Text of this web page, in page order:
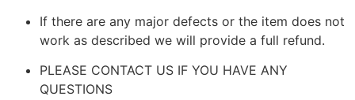
If there are any major defects or the item does not
work as described we will provide a full refund.
PLEASE CONTACT US IF YOU HAVE ANY
QUESTIONS